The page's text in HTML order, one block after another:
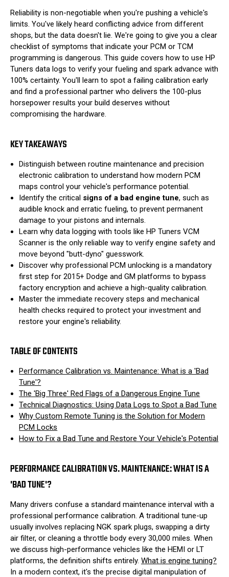
Reliability is non-negotiable when you're pushing a vehicle's
limits. You've likely heard conflicting advice from different
shops, but the data doesn't lie. We're going to give you a clear
checklist of symptoms that indicate your PCM or TCM
programming is dangerous. This guide covers how to use HP
Tuners data logs to verify your fueling and spark advance with
100% certainty. You'll learn to spot a failing calibration early
and find a professional partner who delivers the 100-plus
horsepower results your build deserves without
compromising the hardware.
KEY TAKEAWAYS
Distinguish between routine maintenance and precision
electronic calibration to understand how modern PCM
maps control your vehicle's performance potential.
Identify the critical signs of a bad engine tune, such as
audible knock and erratic fueling, to prevent permanent
damage to your pistons and internals.
Learn why data logging with tools like HP Tuners VCM
Scanner is the only reliable way to verify engine safety and
move beyond "butt-dyno" guesswork.
Discover why professional PCM unlocking is a mandatory
first step for 2015+ Dodge and GM platforms to bypass
factory encryption and achieve a high-quality calibration.
Master the immediate recovery steps and mechanical
health checks required to protect your investment and
restore your engine's reliability.
TABLE OF CONTENTS
Performance Calibration vs. Maintenance: What is a 'Bad
Tune'?
The 'Big Three' Red Flags of a Dangerous Engine Tune
Technical Diagnostics: Using Data Logs to Spot a Bad Tune
Why Custom Remote Tuning is the Solution for Modern
PCM Locks
How to Fix a Bad Tune and Restore Your Vehicle's Potential
PERFORMANCE CALIBRATION VS. MAINTENANCE: WHAT IS A
'BAD TUNE'?
Many drivers confuse a standard maintenance interval with a
professional performance calibration. A traditional tune-up
usually involves replacing NGK spark plugs, swapping a dirty
air filter, or cleaning a throttle body every 30,000 miles. When
we discuss high-performance vehicles like the HEMI or LT
platforms, the definition shifts entirely. What is engine tuning?
In a modern context, it's the precise digital manipulation of